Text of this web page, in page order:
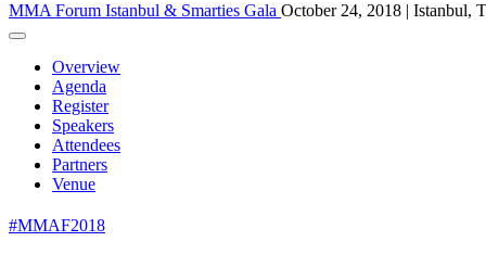
MMA Forum Istanbul & Smarties Gala October 24, 2018 | Istanbul,
Overview
Agenda
Register
Speakers
Attendees
Partners
Venue
#MMAF2018